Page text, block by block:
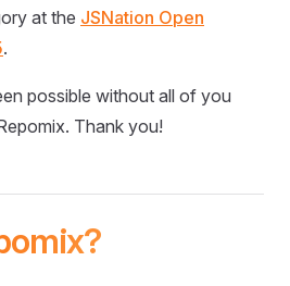
at the JSNation Open
.
possible without all of you
Thank you!